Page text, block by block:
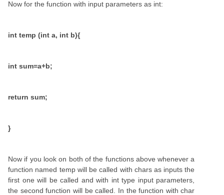
Now for the function with input parameters as int:
int temp (int a, int b){
int sum=a+b;
return sum;
}
Now if you look on both of the functions above whenever a
function named temp will be called with chars as inputs the
first one will be called and with int type input parameters,
the second function will be called. In the function with char